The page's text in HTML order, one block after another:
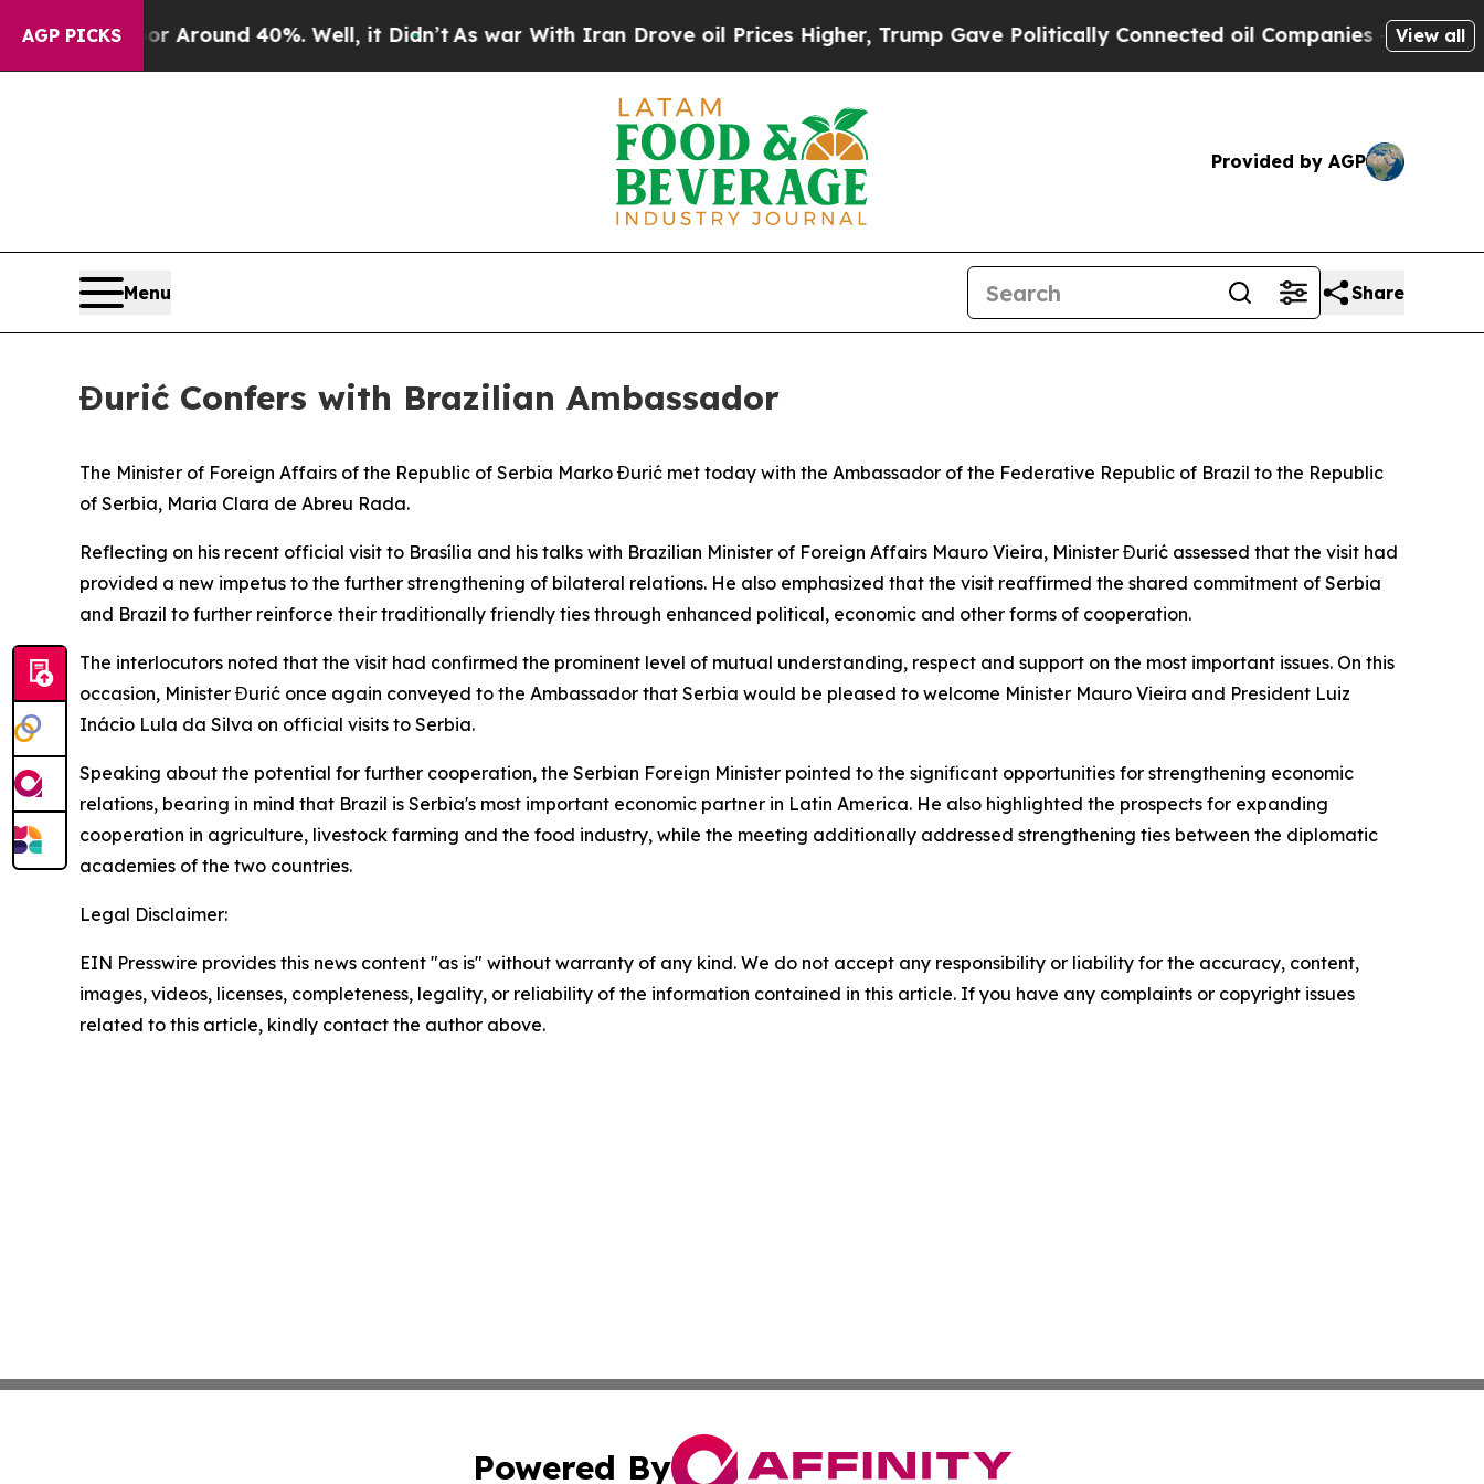
AGP PICKS
a Floor Around 40%. Well, it Didn’tAs war With Iran Drove oil Prices Higher, Trump Gave Politically Connected oil Companies — not View all
Provided by AGP
Menu Share
Đurić Confers with Brazilian Ambassador
The Minister of Foreign Affairs of the Republic of Serbia Marko Đurić met today with the Ambassador of the Federative Republic of Brazil to the Republic
of Serbia, Maria Clara de Abreu Rada.
Reflecting on his recent official visit to Brasília and his talks with Brazilian Minister of Foreign Affairs Mauro Vieira, Minister Đurić assessed that the visit had
provided a new impetus to the further strengthening of bilateral relations. He also emphasized that the visit reaffirmed the shared commitment of Serbia
and Brazil to further reinforce their traditionally friendly ties through enhanced political, economic and other forms of cooperation.
The interlocutors noted that the visit had confirmed the prominent level of mutual understanding, respect and support on the most important issues. On this
occasion, Minister Đurić once again conveyed to the Ambassador that Serbia would be pleased to welcome Minister Mauro Vieira and President Luiz
Inácio Lula da Silva on official visits to Serbia.
Speaking about the potential for further cooperation, the Serbian Foreign Minister pointed to the significant opportunities for strengthening economic
relations, bearing in mind that Brazil is Serbia's most important economic partner in Latin America. He also highlighted the prospects for expanding
cooperation in agriculture, livestock farming and the food industry, while the meeting additionally addressed strengthening ties between the diplomatic
academies of the two countries.
Legal Disclaimer:
EIN Presswire provides this news content "as is" without warranty of any kind. We do not accept any responsibility or liability for the accuracy, content,
images, videos, licenses, completeness, legality, or reliability of the information contained in this article. If you have any complaints or copyright issues
related to this article, kindly contact the author above.
Powered By